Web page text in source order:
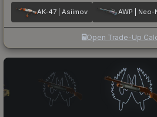
AK-47 | Asiimov AWP | Neo-
Open Trade-Up